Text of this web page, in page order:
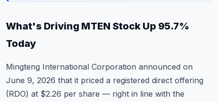
What's Driving MTEN Stock Up 95.7%
Today
Mingteng International Corporation announced on
June 9, 2026 that it priced a registered direct offering
(RDO) at $2.26 per share — right in line with the